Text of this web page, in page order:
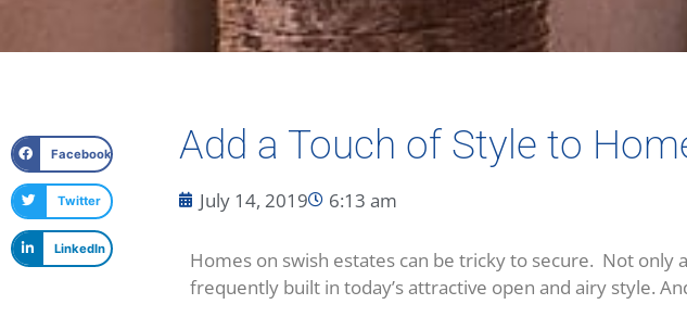
Facebook
Twitter
LinkedIn
Add a Touch of Style to
July 14, 2019 6:13 am
Homes on swish estates can be tricky to secure. Not
frequently built in today’s attractive open and airy style.